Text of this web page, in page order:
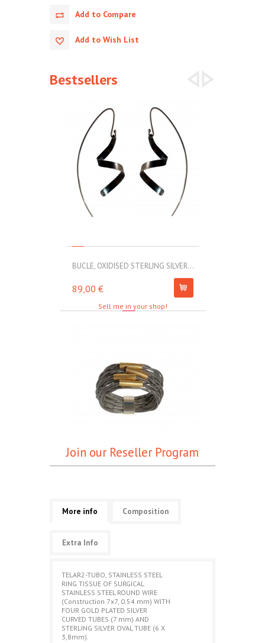
Add to Compare
Add to Wish List
Bestsellers
BUCLE, OXIDISED STERLING SILVER...
89,00 €
Sell me in your shop!
Join our Reseller Program
More info Composition
Extra Info
TELAR2-TUBO, STAINLESS STEEL
RING TISSUE OF SURGICAL
STAINLESS STEEL ROUND WIRE
(Construction 7x7, 0.54 mm) WITH
FOUR GOLD PLATED SILVER
CURVED TUBES (7 mm) AND
STERLING SILVER OVAL TUBE (6 X
3,8mm).